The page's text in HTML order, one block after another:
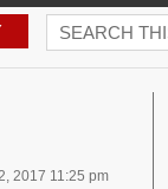
2017 11:25 pm